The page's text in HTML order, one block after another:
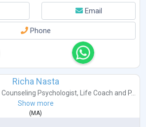
Email
Phone
Richa Nasta
Counseling Psychologist, Life Coach and P...
Show more
( MA)